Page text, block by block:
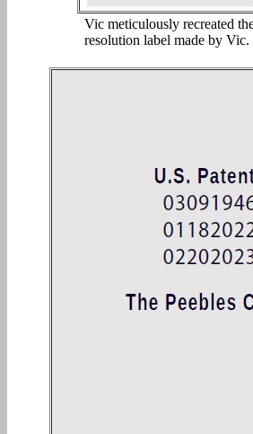
Vic meticulously recreated
resolution label made by Vic.